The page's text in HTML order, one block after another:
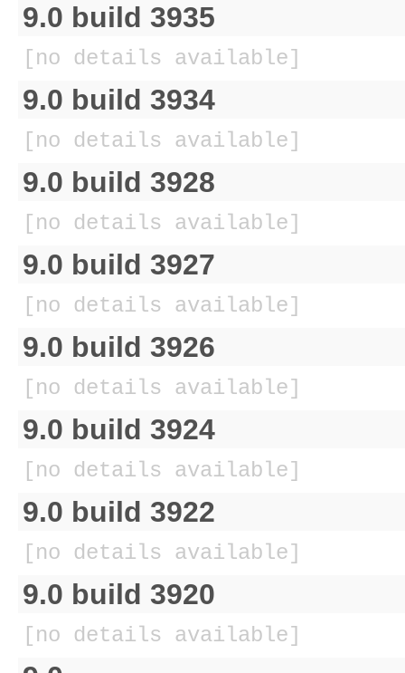
9.0 build 3935
[no details available]
9.0 build 3934
[no details available]
9.0 build 3928
[no details available]
9.0 build 3927
[no details available]
9.0 build 3926
[no details available]
9.0 build 3924
[no details available]
9.0 build 3922
[no details available]
9.0 build 3920
[no details available]